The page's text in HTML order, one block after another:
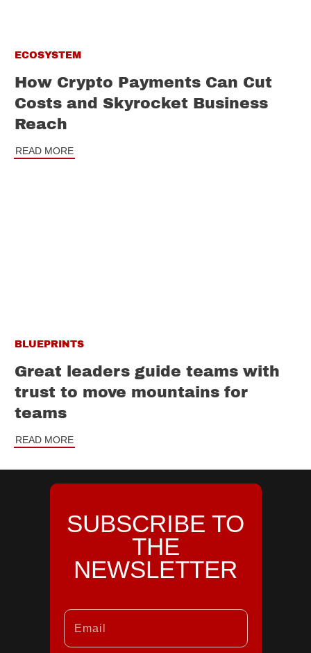
ECOSYSTEM
How Crypto Payments Can Cut
Costs and Skyrocket Business
Reach
READ MORE
BLUEPRINTS
Great leaders guide teams with
trust to move mountains for
teams
READ MORE
SUBSCRIBE TO
THE
NEWSLETTER